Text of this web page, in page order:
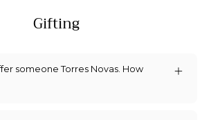
Gifting
someone Torres Novas. How